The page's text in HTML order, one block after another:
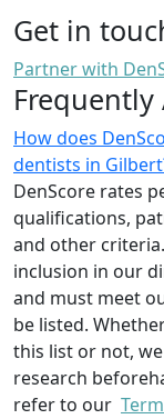
Get in
Partner with
Frequently
How does
dentists in
DenScore rates
qualifications,
and other
inclusion in our
and must meet
be listed.
this list or not,
research
refer to our